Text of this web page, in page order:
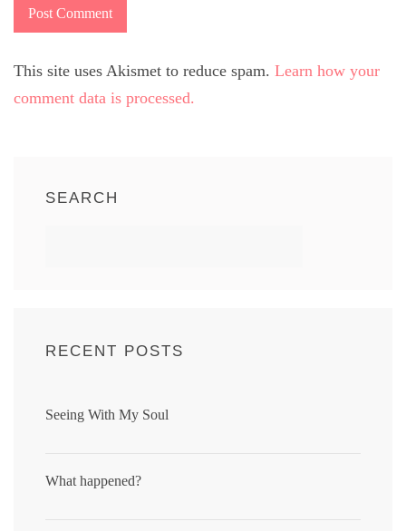
This site uses Akismet to reduce spam. Learn how your
comment data is processed.
SEARCH
RECENT POSTS
Seeing With My Soul
What happened?